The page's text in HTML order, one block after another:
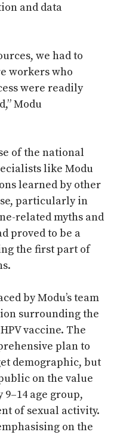
and data
we had to
workers who
were readily
Modu
of the national
like Modu
learned by other
particularly in
related myths and
proved to be a
the first part of
by Modu’s team
surrounding the
vaccine. The
plan to
demographic, but
on the value
age group,
of sexual activity.
on the